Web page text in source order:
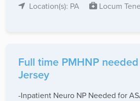
Location(s): PA
Locum
Full time PMHNP
Jersey
-Inpatient Neuro NP Needed for